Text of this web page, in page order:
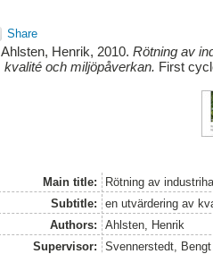
Share
Ahlsten, Henrik, 2010. Rötning av
kvalité och miljöpåverkan. First
Main title:
Rötning av
Subtitle:
en utvärdering av
Authors:
Ahlsten, Henrik
Supervisor:
Svennerstedt, Bengt